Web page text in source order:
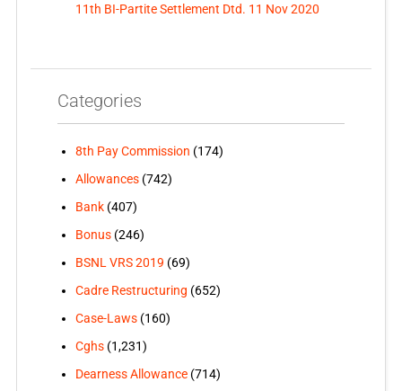
11th BI-Partite Settlement Dtd. 11 Nov 2020
Categories
8th Pay Commission (174)
Allowances(742)
Bank(407)
Bonus(246)
BSNL VRS 2019 (69)
Cadre Restructuring (652)
Case-Laws(160)
Cghs(1,231)
Dearness Allowance(714)